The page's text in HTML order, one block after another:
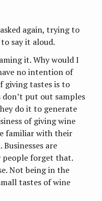
again, trying to
say it aloud.
it. Why would I
no intention of
giving tastes is to
put out samples
do it to generate
of giving wine
familiar with their
are
people forget that.
Not being in the
tastes of wine